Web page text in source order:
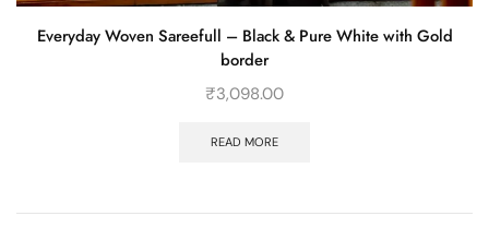
Everyday Woven Sareefull – Black & Pure White with Gold
border
₹3,098.00
READ MORE